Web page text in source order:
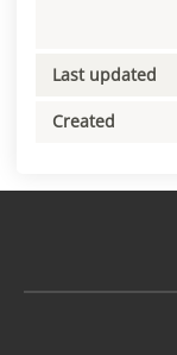
Last updated
Created